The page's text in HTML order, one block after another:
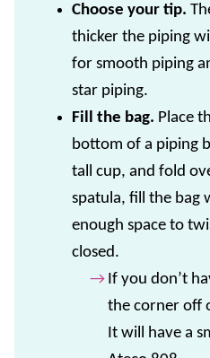
Choose your tip.
thicker the piping
for smooth piping
star piping.
Fill the bag. Place
bottom of a piping
tall cup, and fold
spatula, fill the bag
enough space to
closed.
If you don’t
the corner off
It will have a